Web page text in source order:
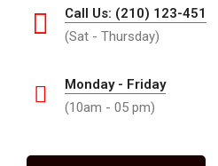
Call Us: (210) 123-451
(Sat - Thursday)
Monday - Friday
(10am - 05 pm)